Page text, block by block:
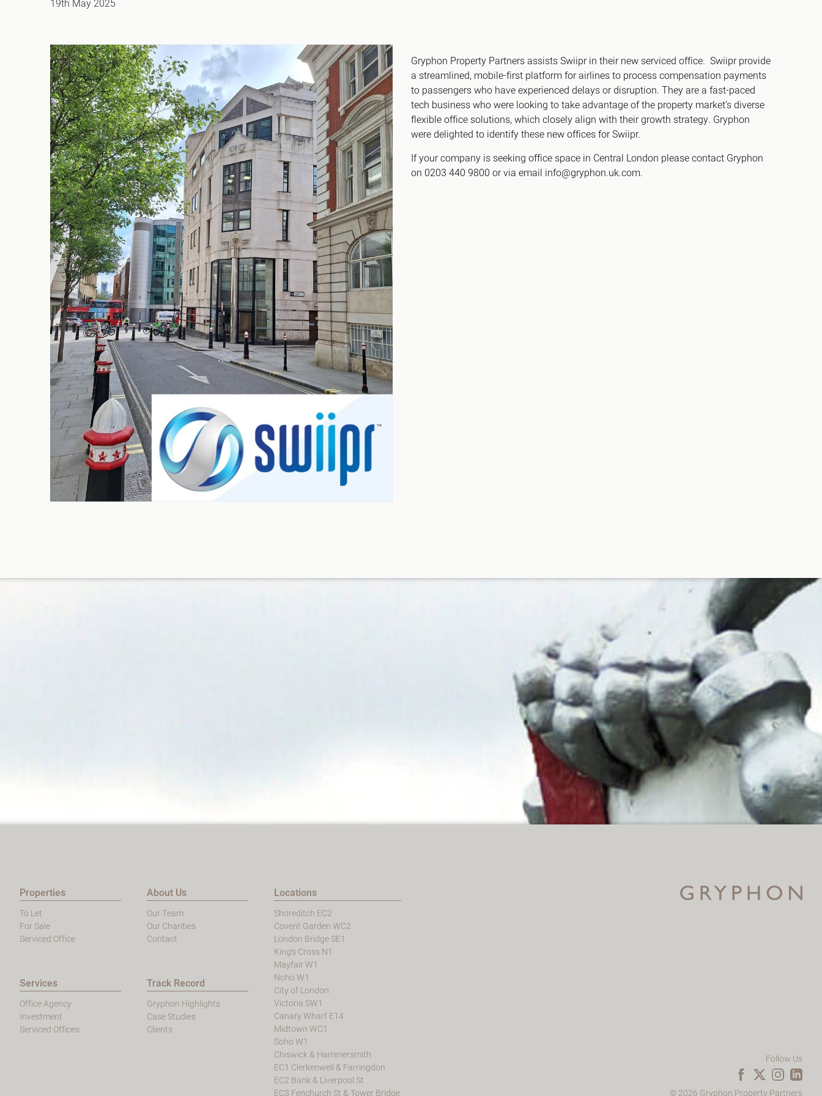
Serviced Offices
Clients
Chiswick & Hammersmith
EC1 Clerkenwell & Farringdon
EC2 Bank & Liverpool St
EC3 Fenchurch St & Tower Bridge
EC4 Blackfriars & St Pauls
19th May 2025
Gryphon Property Partners assists Swiipr in their new serviced office. Swiipr provide
a streamlined, mobile-first platform for airlines to process compensation payments
to passengers who have experienced delays or disruption. They are a fast-paced
tech business who were looking to take advantage of the property market’s diverse
flexible office solutions, which closely align with their growth strategy. Gryphon
were delighted to identify these new offices for Swiipr.
If your company is seeking office space in Central London please contact Gryphon
on 0203 440 9800 or via email info@gryphon.uk.com.
Properties
To Let
For Sale
Serviced Office
About Us
Our Team
Our Charities
Contact
Services
Office Agency
Investment
Serviced Offices
Track Record
Gryphon Highlights
Case Studies
Clients
Locations
Shoreditch EC2
Covent Garden WC2
London Bridge SE1
King's Cross N1
Mayfair W1
Noho W1
City of London
Victoria SW1
Canary Wharf E14
Midtown WC1
Soho W1
Chiswick & Hammersmith
EC1 Clerkenwell & Farringdon
EC2 Bank & Liverpool St
EC3 Fenchurch St & Tower Bridge
Follow Us
© 2026 Gryphon Property Partners